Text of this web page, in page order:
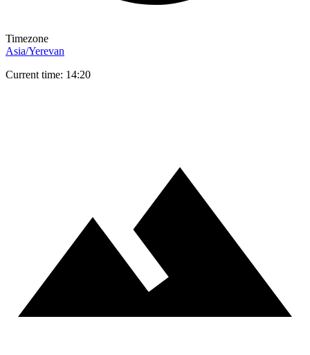
Timezone
Asia/Yerevan
Current time: 14:20